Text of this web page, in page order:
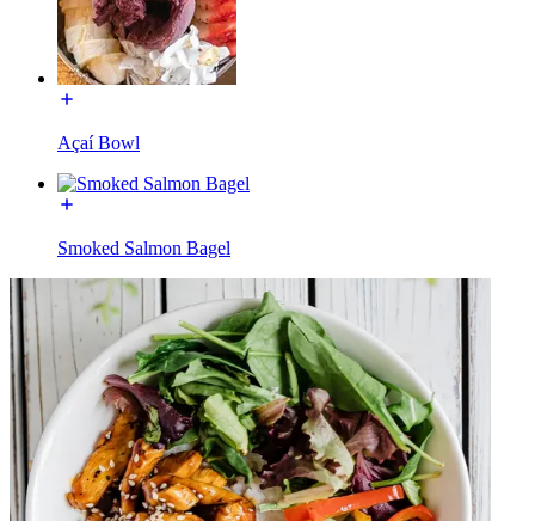
Açaí Bowl
Smoked Salmon Bagel